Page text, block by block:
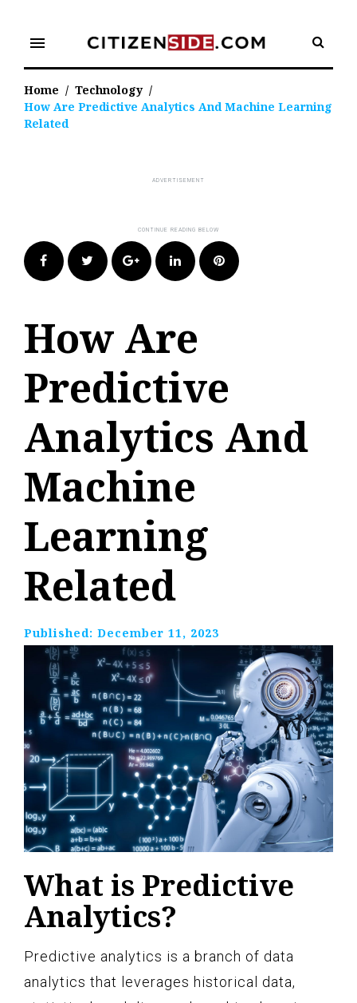
content
menu
Home / Technology /
How Are Predictive Analytics And Machine Learning
Related
FacebookTwitter Google+LinkedIn Pinterest
How Are
Predictive
Analytics And
Machine
Learning
Related
Published: December 11, 2023
What is Predictive
Analytics?
Predictive analytics is a branch of data
analytics that leverages historical data,